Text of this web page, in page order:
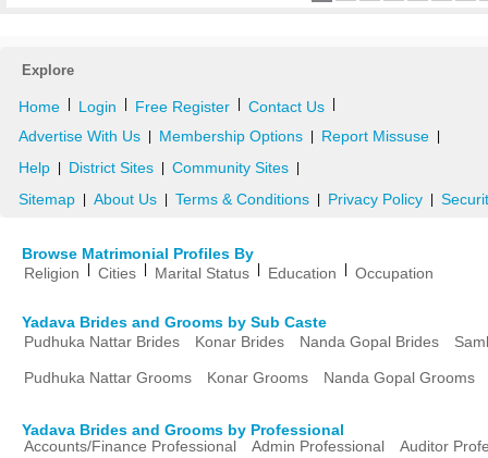
Explore
Home Login Free Register Contact Us
Advertise With Us Membership Options Report Missuse
Help District Sites Community Sites
Sitemap About Us Terms & Conditions Privacy Policy
Browse Matrimonial Profiles By
Religion
Cities Marital Status Education Occupation
Yadava Brides and Grooms by Sub Caste
Pudhuka Nattar Brides
Konar Brides Nanda Gopal Brides
Pudhuka Nattar Grooms Konar Grooms Nanda Gopal Grooms
Yadava Brides and Grooms by Professional
Accounts/Finance Professional
Admin Professional
Auditor